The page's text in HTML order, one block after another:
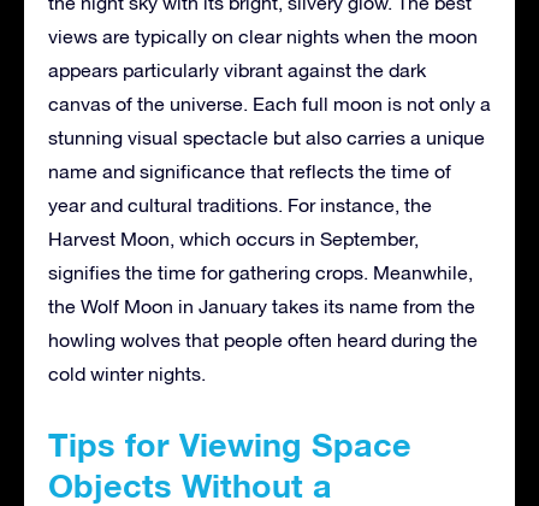
views are typically on clear nights when the moon
appears particularly vibrant against the dark
canvas of the universe. Each full moon is not only a
stunning visual spectacle but also carries a unique
name and significance that reflects the time of
year and cultural traditions. For instance, the
Harvest Moon, which occurs in September,
signifies the time for gathering crops. Meanwhile,
the Wolf Moon in January takes its name from the
howling wolves that people often heard during the
cold winter nights.
Tips for Viewing Space
Objects Without a